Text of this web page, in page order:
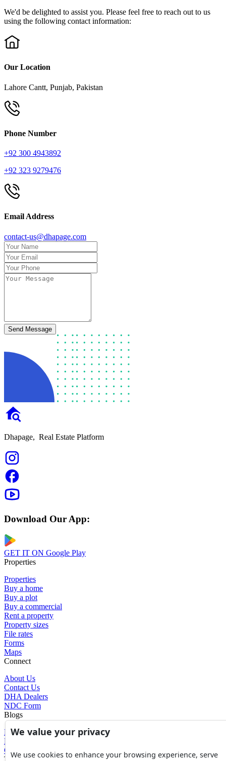
We'd be delighted to assist you. Please feel free to reach out to us
using the following contact information:
Our Location
Lahore Cantt, Punjab, Pakistan
Phone Number
+92 300 4943892
+92 323 9279476
Email Address
contact-us@dhapage.com
Send Message
Dhapage, Real Estate Platform
Download Our App:
GET IT ON Google Play
Properties
Properties
Buy a home
Buy a plot
Buy a commercial
Rent a property
Property sizes
File rates
Forms
Maps
Connect
About Us
Contact Us
DHA Dealers
NDC Form
Blogs
Blogs
News
Glossary of Terms
Tools
We value your privacy
We use cookies to enhance your browsing experience, serve